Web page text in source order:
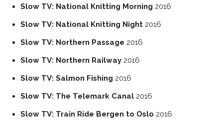
Slow TV: National Knitting Morning 2016
Slow TV: National Knitting Night 2016
Slow TV: Northern Passage 2016
Slow TV: Northern Railway 2016
Slow TV: Salmon Fishing 2016
Slow TV: The Telemark Canal 2016
Slow TV: Train Ride Bergen to Oslo 2016